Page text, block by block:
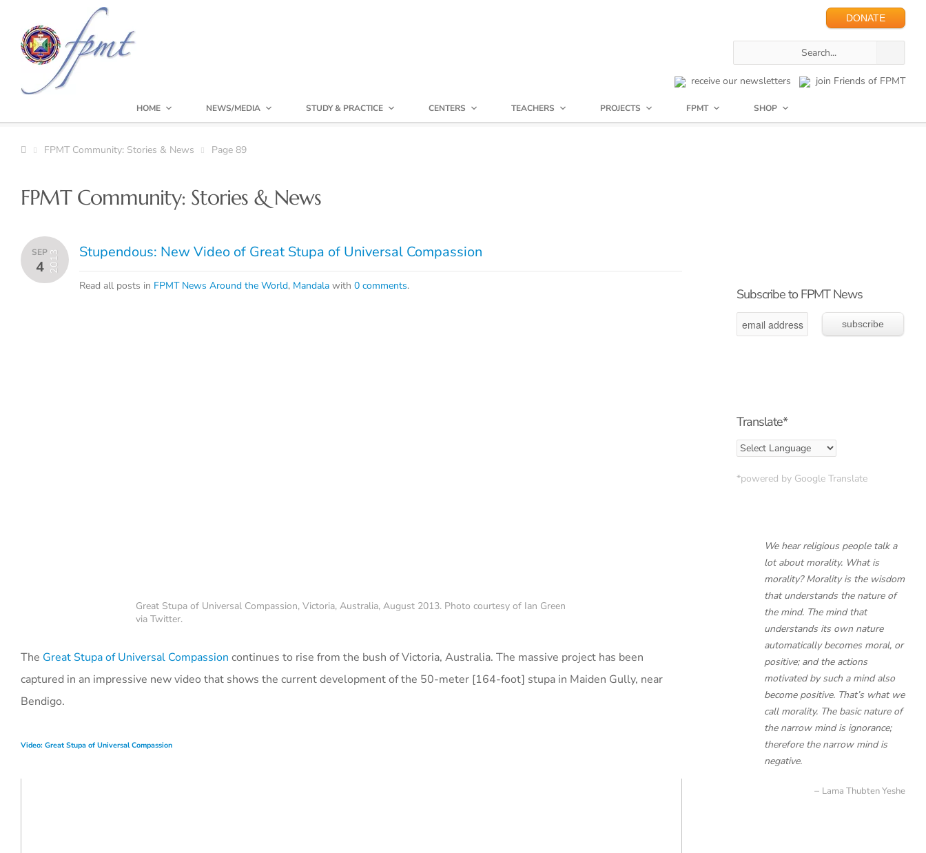
DONATE
receive our newsletters join Friends of FPMT
HOME NEWS/MEDIA STUDY & PRACTICE CENTERS TEACHERS PROJECTS FPMT SHOP
FPMT Community: Stories & News Page 89
FPMT Community: Stories & News
SEP
4 2013 Stupendous: New Video of Great Stupa of Universal Compassion
Read all posts in FPMT News Around the World, Mandala with 0 comments.
Great Stupa of Universal Compassion, Victoria, Australia, August 2013. Photo courtesy of Ian Green
via Twitter.
The Great Stupa of Universal Compassion continues to rise from the bush of Victoria, Australia. The massive project has been
captured in an impressive new video that shows the current development of the 50-meter [164-foot] stupa in Maiden Gully, near
Bendigo.
Video: Great Stupa of Universal Compassion
Subscribe to FPMT News
Translate*
*powered by Google Translate
We hear religious people talk a
lot about morality. What is
morality? Morality is the wisdom
that understands the nature of
the mind. The mind that
understands its own nature
automatically becomes moral, or
positive; and the actions
motivated by such a mind also
become positive. That’s what we
call morality. The basic nature of
the narrow mind is ignorance;
therefore the narrow mind is
negative.
Lama Thubten Yeshe